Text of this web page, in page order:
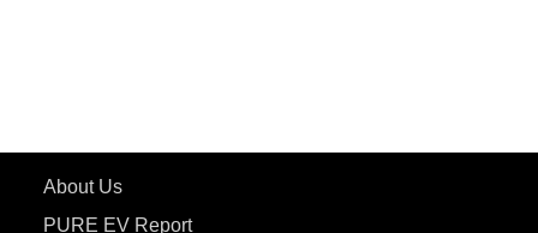
About Us
PURE EV Report